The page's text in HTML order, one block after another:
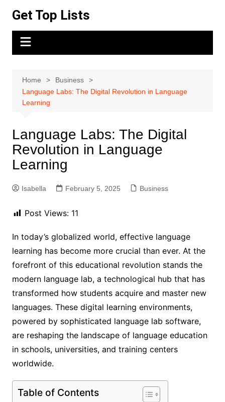
content
Get Top Lists
Home
Business
Language Labs: The Digital Revolution in Language
Learning
Language Labs: The Digital
Revolution in Language
Learning
Isabella February 5, 2025 Business
Post Views: 11
In today’s globalized world, effective language
learning has become more crucial than ever. At the
forefront of this educational revolution stands the
modern language lab, a technological hub that has
transformed how students acquire and master new
languages. These digital learning environments,
powered by sophisticated language lab software,
are reshaping the landscape of language education
in schools, universities, and training centers
worldwide.
Table of Contents